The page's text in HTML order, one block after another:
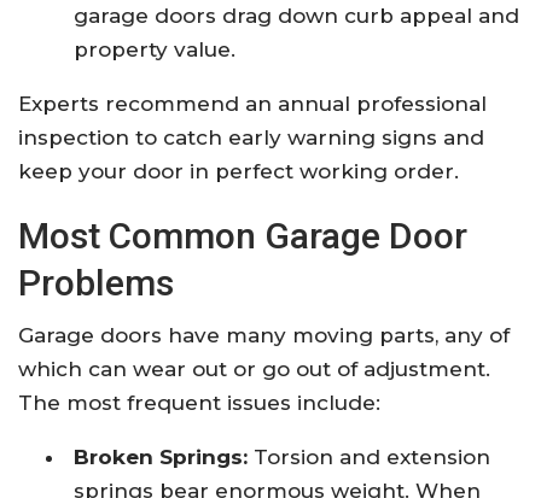
garage doors drag down curb appeal and
property value.
Experts recommend an annual professional
inspection to catch early warning signs and
keep your door in perfect working order.
Most Common Garage Door
Problems
Garage doors have many moving parts, any of
which can wear out or go out of adjustment.
The most frequent issues include:
Broken Springs: Torsion and extension
springs bear enormous weight. When